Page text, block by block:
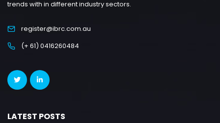
trends with in different industry sectors.
register@ibrc.com.au
(+ 61) 0416260484
LATEST POSTS